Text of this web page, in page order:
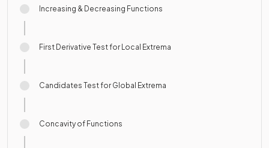
Increasing & Decreasing Functions
First Derivative Test for Local Extrema
Candidates Test for Global Extrema
Concavity of Functions